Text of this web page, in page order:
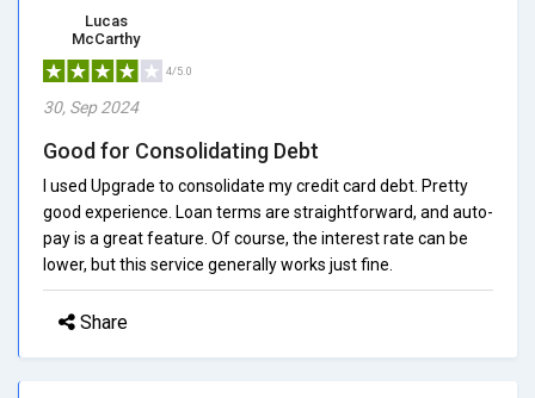
Lucas
McCarthy
4/5.0
30, Sep 2024
Good for Consolidating Debt
I used Upgrade to consolidate my credit card debt. Pretty
good experience. Loan terms are straightforward, and auto-
pay is a great feature. Of course, the interest rate can be
lower, but this service generally works just fine.
Share